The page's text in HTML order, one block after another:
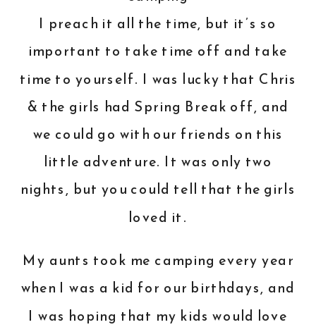
I preach it all the time, but it’s so
important to take time off and take
time to yourself. I was lucky that Chris
& the girls had Spring Break off, and
we could go with our friends on this
little adventure. It was only two
nights, but you could tell that the girls
loved it.
My aunts took me camping every year
when I was a kid for our birthdays, and
I was hoping that my kids would love